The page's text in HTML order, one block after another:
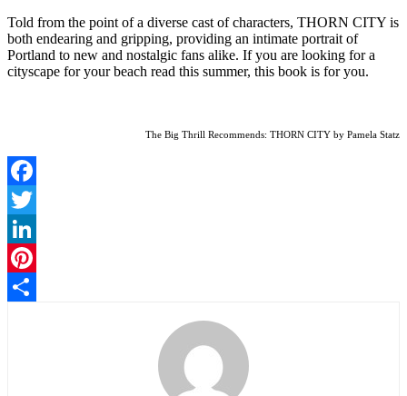
Told from the point of a diverse cast of characters, THORN CITY is
both endearing and gripping, providing an intimate portrait of
Portland to new and nostalgic fans alike. If you are looking for a
cityscape for your beach read this summer, this book is for you.
The Big Thrill Recommends: THORN CITY by Pamela Statz
Facebook
Twitter
LinkedIn
Pinterest